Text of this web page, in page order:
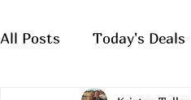
All Posts Today's Deals